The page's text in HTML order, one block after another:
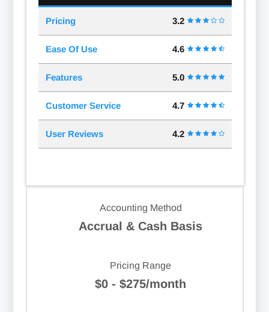
Pricing 3.2
Ease Of Use 4.6
Features 5.0
Customer Service 4.7
User Reviews 4.2
Accounting Method
Accrual & Cash Basis
Pricing Range
$0 - $275/month